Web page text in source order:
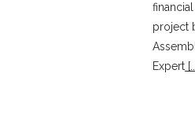
project
Expert